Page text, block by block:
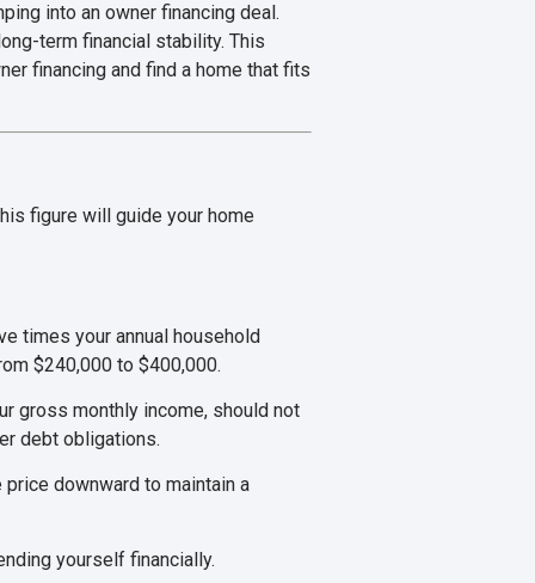
into an owner financing deal.
term financial stability. This
financing and find a home that fits
figure will guide your home
times your annual household
$240,000 to $400,000.
gross monthly income, should not
debt obligations.
downward to maintain a
yourself financially.